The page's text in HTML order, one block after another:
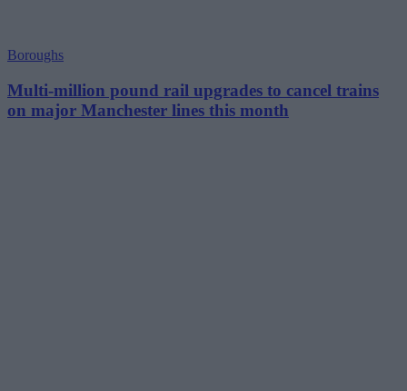
Boroughs
Multi-million pound rail upgrades to cancel trains
on major Manchester lines this month